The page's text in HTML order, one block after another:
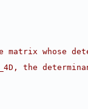
matrix whose
the